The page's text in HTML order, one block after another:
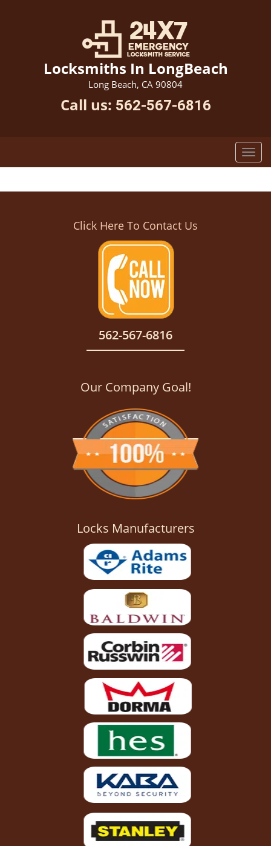
Locksmiths In LongBeach
Long Beach, CA 90804
Call us: 562-567-6816
Click Here To Contact Us
562-567-6816
Our Company Goal!
Locks Manufacturers